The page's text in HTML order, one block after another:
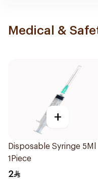
Medical &
+
Disposable Syringe 5Ml
1Piece
2